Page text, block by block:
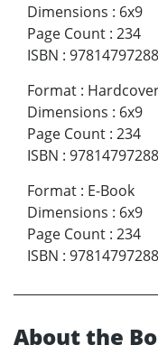
Dimensions : 6x9
Page Count : 234
ISBN :
Format :
Dimensions : 6x9
Page Count : 234
ISBN :
Format : E-Book
Dimensions : 6x9
Page Count : 234
ISBN :
About the